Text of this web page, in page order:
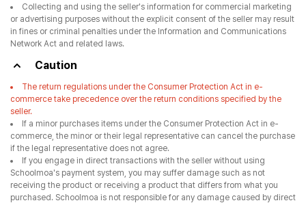
Collecting and using the seller's information for commercial marketing
or advertising purposes without the explicit consent of the seller may result
in fines or criminal penalties under the Information and Communications
Network Act and related laws.
Caution
The return regulations under the Consumer Protection Act in e-
commerce take precedence over the return conditions specified by the
seller.
If a minor purchases items under the Consumer Protection Act in e-
commerce, the minor or their legal representative can cancel the purchase
if the legal representative does not agree.
If you engage in direct transactions with the seller without using
Schoolmoa's payment system, you may suffer damage such as not
receiving the product or receiving a product that differs from what you
purchased. Schoolmoa is not responsible for any damage caused by direct